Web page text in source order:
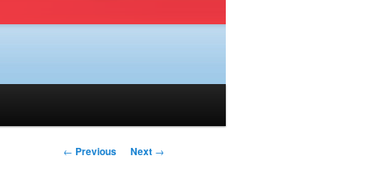
Post navigation
← Previous Next →